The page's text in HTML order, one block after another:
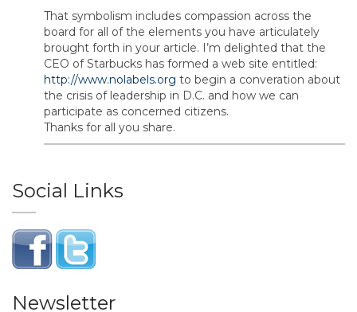
That symbolism includes compassion across the
board for all of the elements you have articulately
brought forth in your article. I’m delighted that the
CEO of Starbucks has formed a web site entitled:
http://www.nolabels.org to begin a converation about
the crisis of leadership in D.C. and how we can
participate as concerned citizens.
Thanks for all you share.
Social Links
Newsletter